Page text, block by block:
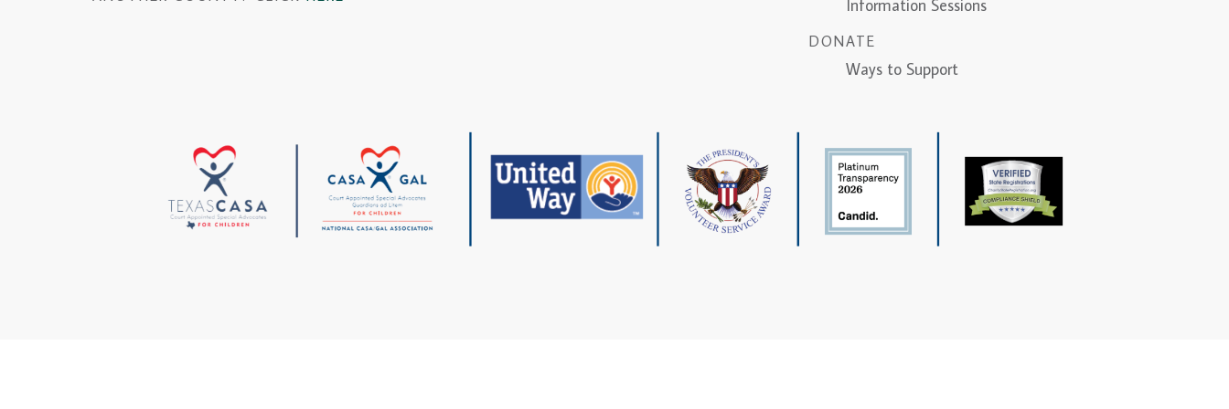
Information Sessions
DONATE
Ways to Support